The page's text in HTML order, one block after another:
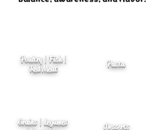
Poultry | Fish |
Red Meat
Pasta
Grains | Legumes
Desserts